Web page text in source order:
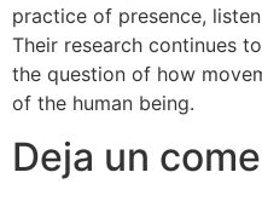
practice of presence,
Their research continues
the question of how
of the human being.
Deja un